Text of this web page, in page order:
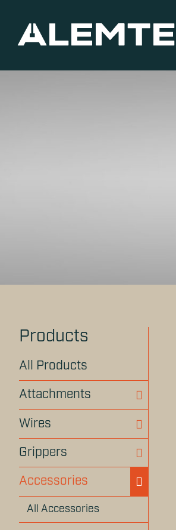
Products
All Products
Attachments
Wires
Grippers
Accessories
All Accessories